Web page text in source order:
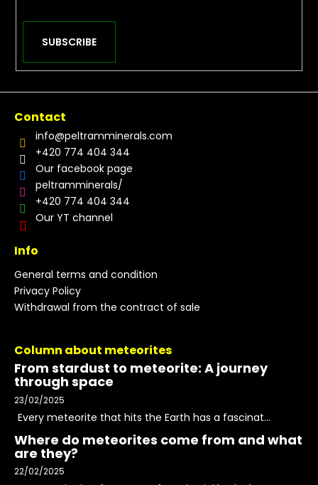
SUBSCRIBE
Contact
info@peltramminerals.com
+420 774 404 344
Our facebook page
peltramminerals/
+420 774 404 344
Our YT channel
Info
General terms and condition
Privacy Policy
Withdrawal from the contract of sale
Column about meteorites
From stardust to meteorite: A journey
through space
23/02/2025
Every meteorite that hits the Earth has a fascinat...
Where do meteorites come from and what
are they?
22/02/2025